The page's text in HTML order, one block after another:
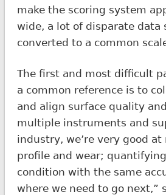
make the scoring system
wide, a lot of disparate data
converted to a common
The first and most difficult
a common reference is to
and align surface quality and
multiple instruments and
industry, we’re very good at
profile and wear; quantifying
condition with the same
where we need to go next,”